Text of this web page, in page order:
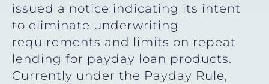
issued a notice indicating its intent
to eliminate underwriting
requirements and limits on repeat
lending for payday loan products.
Currently under the Payday Rule,